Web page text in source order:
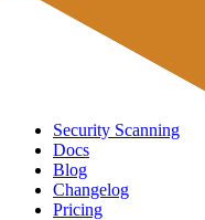
Security Scanning
Docs
Blog
Changelog
Pricing